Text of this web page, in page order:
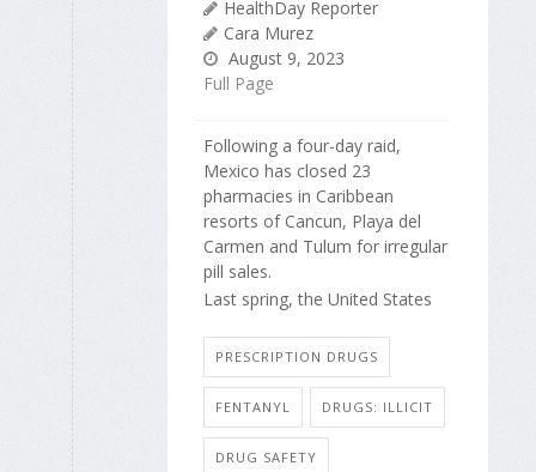
HealthDay Reporter
Cara Murez
August 9, 2023
Full Page
Following a four-day raid,
Mexico has closed 23
pharmacies in Caribbean
resorts of Cancun, Playa del
Carmen and Tulum for irregular
pill sales.
Last spring, the United States
PRESCRIPTION DRUGS
FENTANYL DRUGS: ILLICIT
DRUG SAFETY